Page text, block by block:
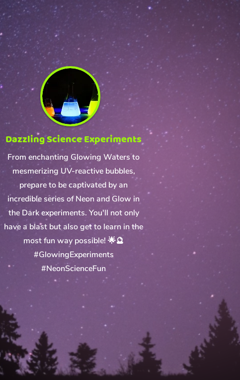
Dazzling Science Experiments
From enchanting Glowing Waters to
mesmerizing UV-reactive bubbles,
prepare to be captivated by an
incredible series of Neon and Glow in
the Dark experiments. You'll not only
have a blast but also get to learn in the
most fun way possible! 🌟🔮
#GlowingExperiments
#NeonScienceFun